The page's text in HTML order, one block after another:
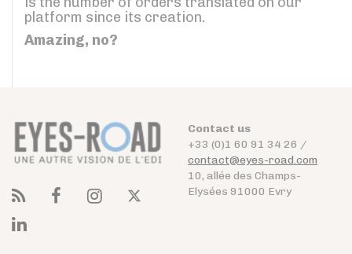
platform since its creation.
Amazing, no?
Contact us
+33 (0)1 60 91 34 26 /
contact@eyes-road.com
10, allée des Champs-
Elysées 91000 Evry